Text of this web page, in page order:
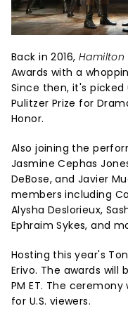
Back in 2016, Hamilton
Awards with a
Since then, it's
Pulitzer Prize for
Honor.
Also joining the
Jasmine Cephas
DeBose, and Javier
members including
Alysha Deslorieux,
Ephraim Sykes, and
Hosting this year's
Erivo. The awards will
PM ET. The
for U.S. viewers.